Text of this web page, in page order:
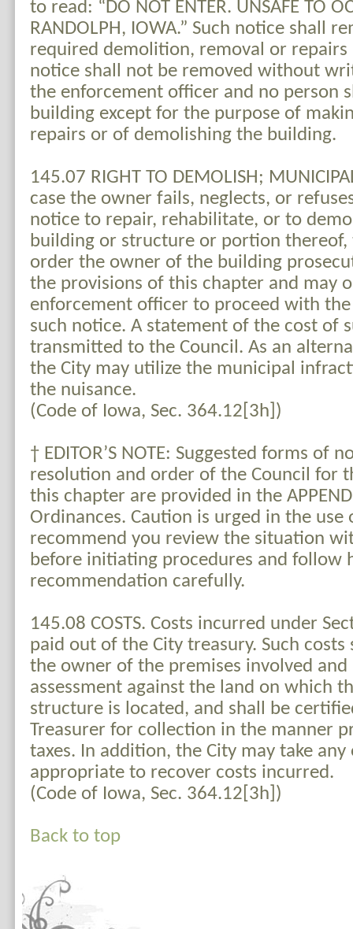
to read: “DO NOT ENTER. UNSAFE TO
RANDOLPH, IOWA.” Such notice shall
required demolition, removal or repairs
notice shall not be removed without
the enforcement officer and no person
building except for the purpose of
repairs or of demolishing the building.
145.07 RIGHT TO DEMOLISH;
case the owner fails, neglects, or
notice to repair, rehabilitate, or to
building or structure or portion thereof,
order the owner of the building
the provisions of this chapter and may
enforcement officer to proceed with
such notice. A statement of the cost of
transmitted to the Council. As an
the City may utilize the municipal
the nuisance.
(Code of Iowa, Sec. 364.12[3h])
† EDITOR’S NOTE: Suggested forms of
resolution and order of the Council for
this chapter are provided in the
Ordinances. Caution is urged in the
recommend you review the situation
before initiating procedures and follow
recommendation carefully.
145.08 COSTS. Costs incurred under
paid out of the City treasury. Such
the owner of the premises involved and
assessment against the land on which
structure is located, and shall be
Treasurer for collection in the manner
taxes. In addition, the City may take
appropriate to recover costs incurred.
(Code of Iowa, Sec. 364.12[3h])
Back to top